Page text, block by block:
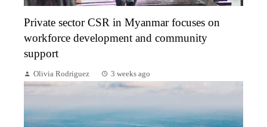
Private sector CSR in Myanmar focuses on
workforce development and community
support
Olivia Rodriguez 3 weeks ago